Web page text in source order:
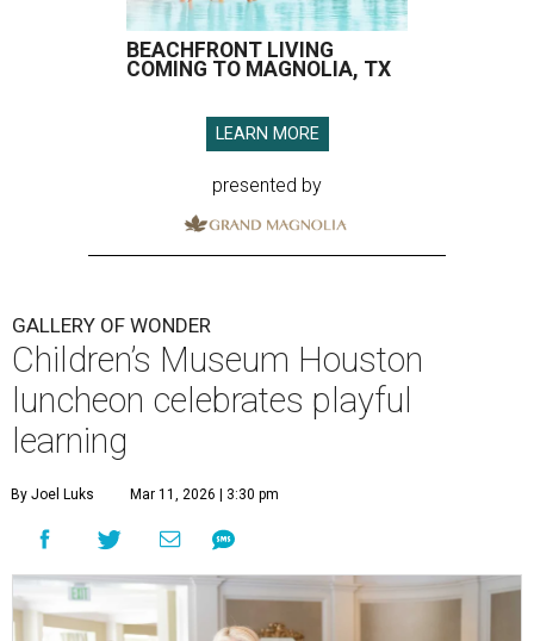
BEACHFRONT LIVING
COMING TO MAGNOLIA, TX
LEARN MORE
presented by
GALLERY OF WONDER
Children’s Museum Houston
luncheon celebrates playful
learning
By Joel Luks Mar 11, 2026 | 3:30 pm